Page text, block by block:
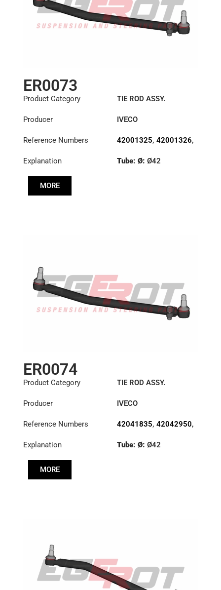
ER0073
Product Category TIE ROD ASSY.
Producer IVECO
Reference Numbers 42001325, 42001326,
Explanation
Tube: Ø: Ø42
MORE
ER0074
Product Category TIE ROD ASSY.
Producer IVECO
Reference Numbers 42041835, 42042950,
Explanation
Tube: Ø: Ø42
MORE